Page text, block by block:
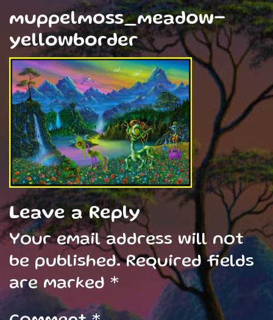
muppelmoss_meadow-
yellowborder
Leave a Reply
Your email address will not
be published. Required fields
are marked *